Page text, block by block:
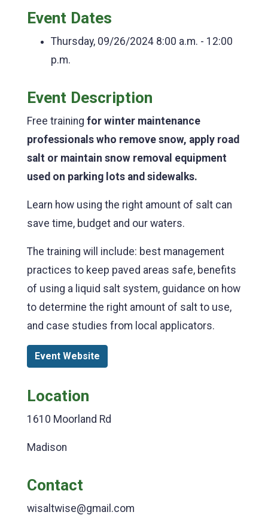
Event Dates
Thursday, 09/26/2024 8:00 a.m. - 12:00
p.m.
Event Description
Free training for winter maintenance
professionals who remove snow, apply road
salt or maintain snow removal equipment
used on parking lots and sidewalks.
Learn how using the right amount of salt can
save time, budget and our waters.
The training will include: best management
practices to keep paved areas safe, benefits
of using a liquid salt system, guidance on how
to determine the right amount of salt to use,
and case studies from local applicators.
Event Website
Location
1610 Moorland Rd
Madison
Contact
wisaltwise@gmail.com